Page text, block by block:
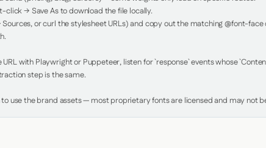
click → Save As to download the file locally.
Sources, or curl the stylesheet URLs) and copy out the matching @font-
with Playwright or Puppeteer, listen for `response` events whose
step is the same.
use the brand assets — most proprietary fonts are licensed and may not